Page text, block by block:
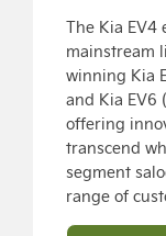
The Kia EV4
mainstream
winning Kia
and Kia EV6
offering
transcend
segment
range of